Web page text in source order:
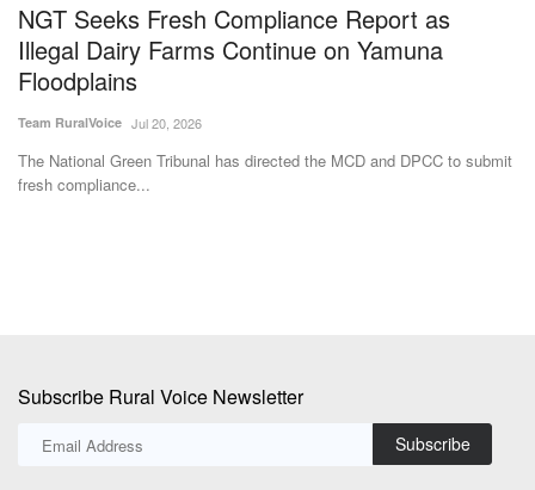
NGT Seeks Fresh Compliance Report as
Illegal Dairy Farms Continue on Yamuna
Floodplains
Team RuralVoice Jul 20, 2026
The National Green Tribunal has directed the MCD and DPCC to submit
fresh compliance...
Subscribe Rural Voice Newsletter
Subscribe